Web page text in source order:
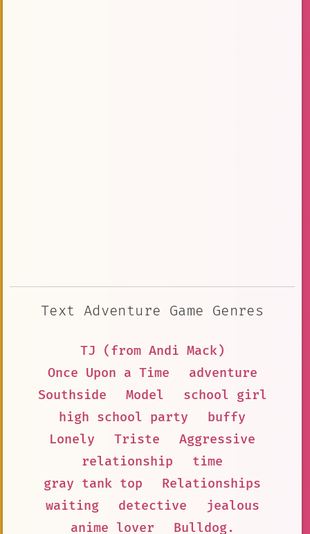
Text Adventure Game Genres
TJ (from Andi Mack)
Once Upon a Time
adventure
Southside
Model
school girl
high school party
buffy
Lonely
Triste
Aggressive
relationship
time
gray tank top
Relationships
waiting
detective
jealous
anime lover
Bulldog.